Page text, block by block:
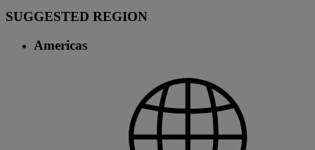
SUGGESTED REGION
Americas